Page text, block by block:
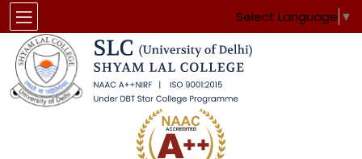
Select Language ▼